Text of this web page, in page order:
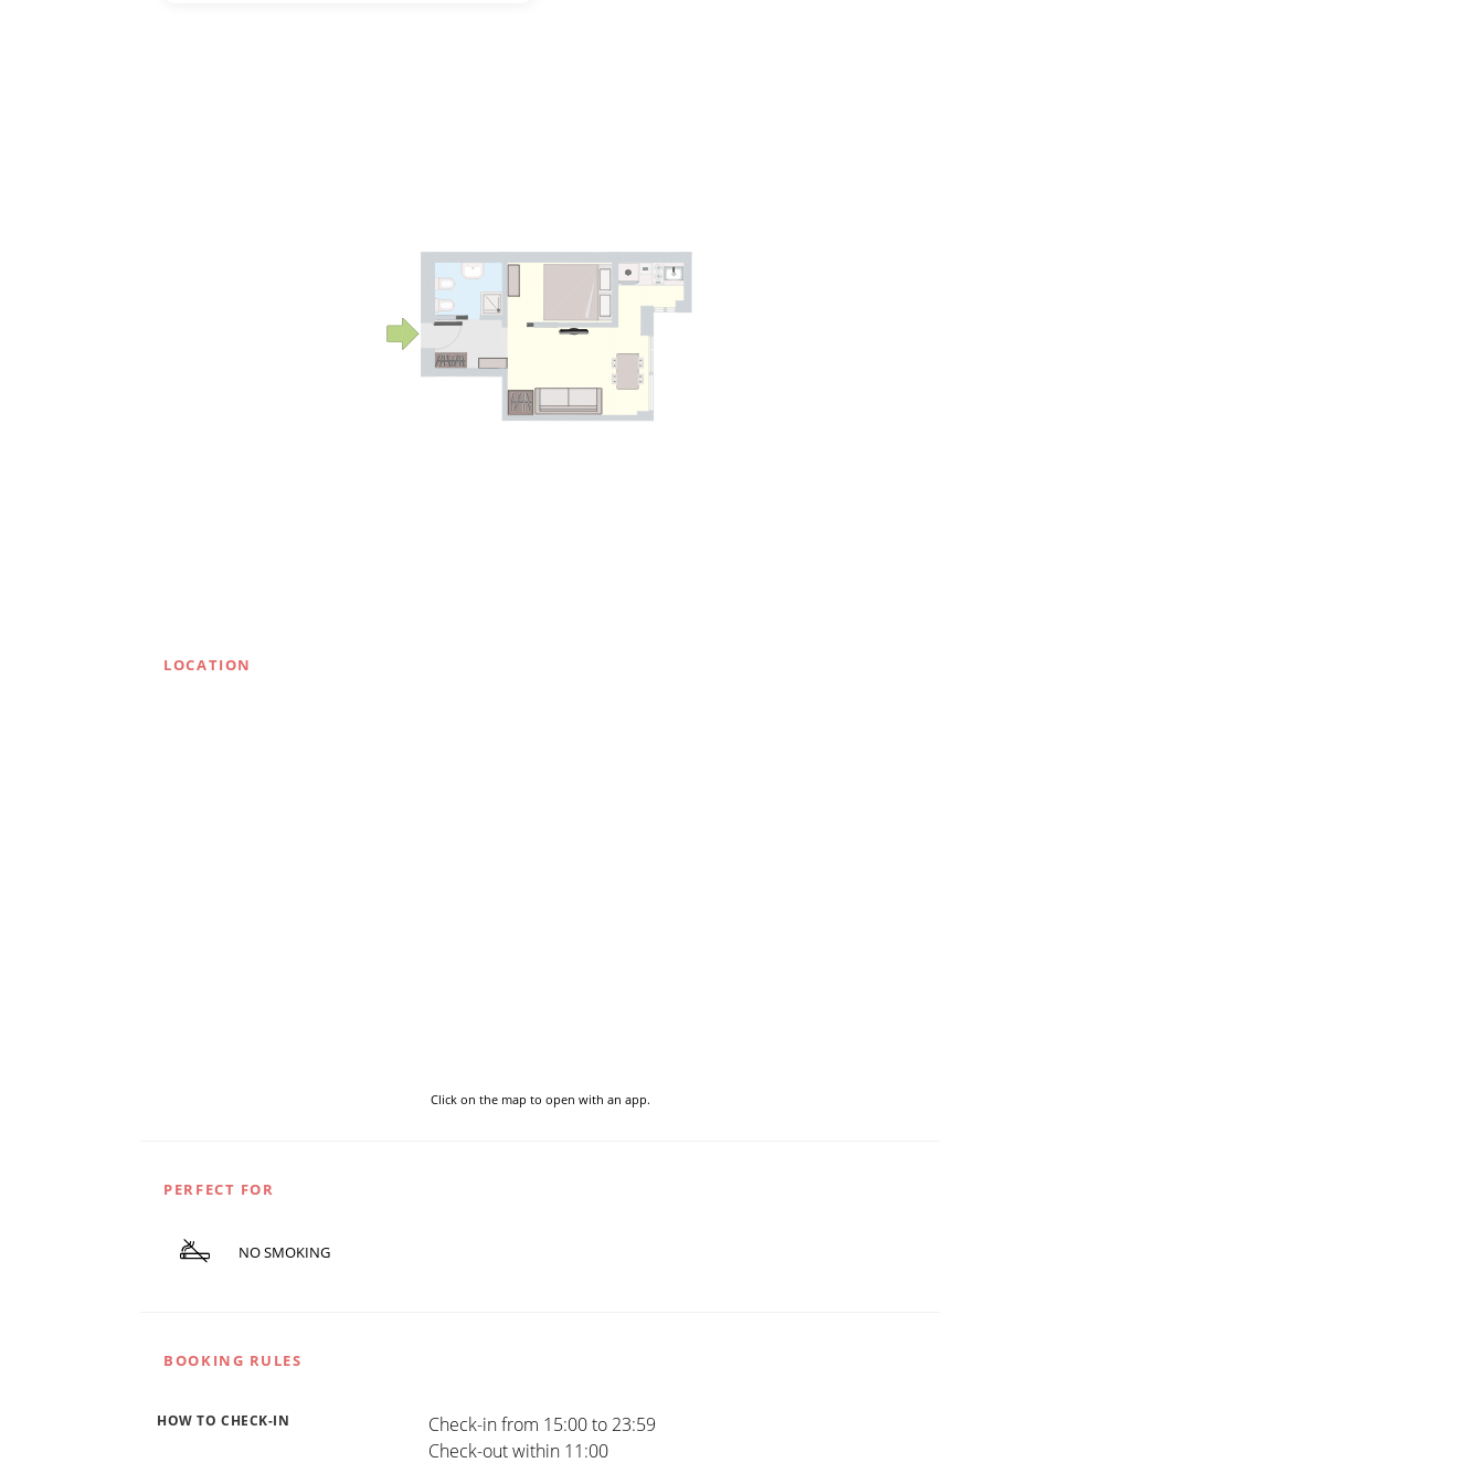
LOCATION
Click on the map to open with an app.
PERFECT FOR
NO SMOKING
BOOKING RULES
HOW TO CHECK-IN
Check-in from 15:00 to 23:59
Check-out within 11:00